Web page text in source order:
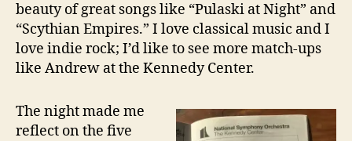
beauty of great songs like “Pulaski at Night” and
“Scythian Empires.” I love classical music and I
love indie rock; I’d like to see more match-ups
like Andrew at the Kennedy Center.
The night made me
reflect on the five